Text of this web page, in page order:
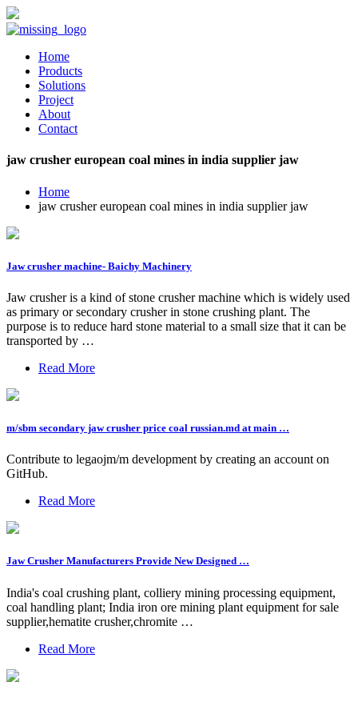
Home
Products
Solutions
Project
About
Contact
jaw crusher european coal mines in india supplier jaw
Home
jaw crusher european coal mines in india supplier jaw
Jaw crusher machine- Baichy Machinery
Jaw crusher is a kind of stone crusher machine which is widely used
as primary or secondary crusher in stone crushing plant. The
purpose is to reduce hard stone material to a small size that it can be
transported by …
Read More
m/sbm secondary jaw crusher price coal russian.md at main …
Contribute to legaojm/m development by creating an account on
GitHub.
Read More
Jaw Crusher Manufacturers Provide New Designed …
India's coal crushing plant, colliery mining processing equipment,
coal handling plant; India iron ore mining plant equipment for sale
supplier,hematite crusher,chromite …
Read More